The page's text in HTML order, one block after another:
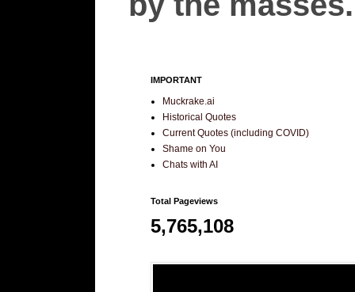
IMPORTANT
Muckrake.ai
Historical Quotes
Current Quotes (including COVID)
Shame on You
Chats with AI
Total Pageviews
5,765,108